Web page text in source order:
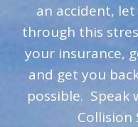
an accident,
through this
your insurance,
and get you
possible. Speak
Collision